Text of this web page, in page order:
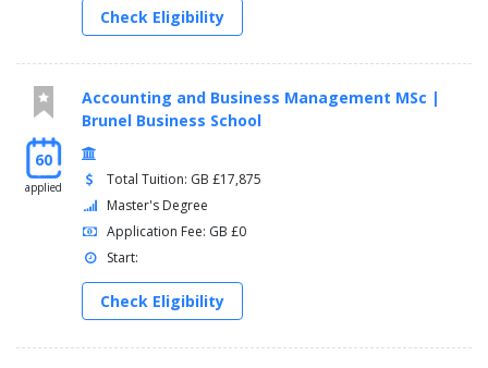
Check Eligibility
60
applied
Accounting and Business Management MSc |
Brunel Business School
Total Tuition: GB £17,875
Master's Degree
Application Fee: GB £0
Start:
Check Eligibility